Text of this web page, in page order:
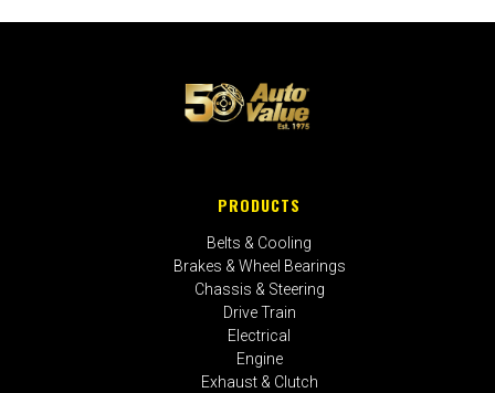
PRODUCTS
Belts & Cooling
Brakes & Wheel Bearings
Chassis & Steering
Drive Train
Electrical
Engine
Exhaust & Clutch